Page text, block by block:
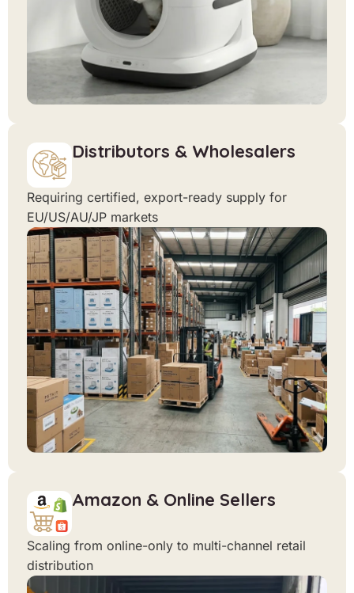
Distributors & Wholesalers
Requiring certified, export-ready supply for
EU/US/AU/JP markets
Amazon & Online Sellers
Scaling from online-only to multi-channel retail
distribution